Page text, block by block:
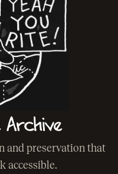
and preservation that
accessible.